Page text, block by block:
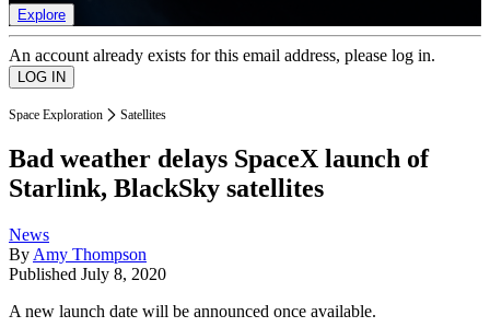
Explore
An account already exists for this email address, please log in.
Space Exploration Satellites
Bad weather delays SpaceX launch of
Starlink, BlackSky satellites
News
By Amy Thompson
Published July 8, 2020
A new launch date will be announced once available.